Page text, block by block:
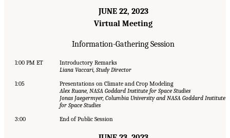
JUNE 22, 2023
Virtual Meeting
Information-Gathering Session
1:00 PM ET
Introductory Remarks
Liana Vaccari, Study Director
1:05
Presentations on Climate and Crop Modeling
Alex Ruane, NASA Goddard Institute for Space Studies
Jonas Jaegermyer, Columbia University and NASA Goddard Institute
for Space Studies
3:00
End of Public Session